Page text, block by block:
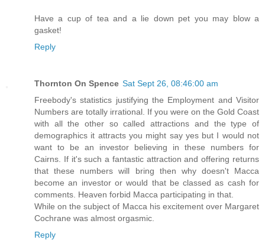
Have a cup of tea and a lie down pet you may blow a
gasket!
Reply
Thornton On Spence Sat Sept 26, 08:46:00 am
Freebody's statistics justifying the Employment and Visitor
Numbers are totally irrational. If you were on the Gold Coast
with all the other so called attractions and the type of
demographics it attracts you might say yes but I would not
want to be an investor believing in these numbers for
Cairns. If it's such a fantastic attraction and offering returns
that these numbers will bring then why doesn't Macca
become an investor or would that be classed as cash for
comments. Heaven forbid Macca participating in that.
While on the subject of Macca his excitement over Margaret
Cochrane was almost orgasmic.
Reply